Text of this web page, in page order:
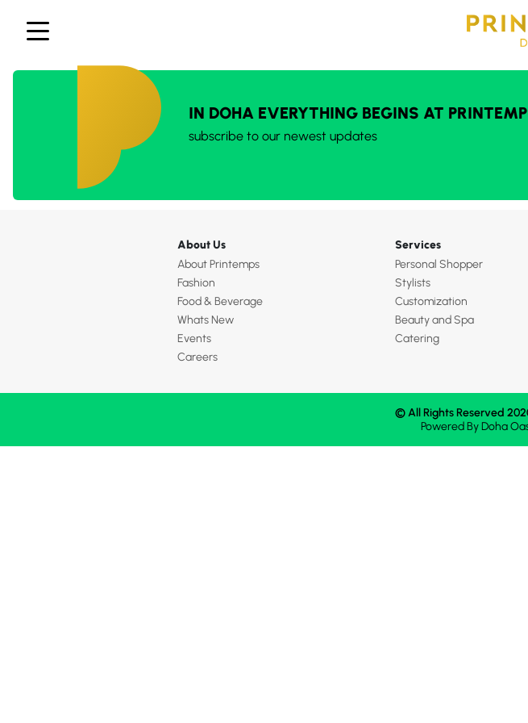
IN DOHA EVERYTHING BEGINS AT
subscribe to our newest updates
About Us
About Printemps
Fashion
Food & Beverage
Whats New
Events
Careers
Services
Personal Shopper
Stylists
Customization
Beauty and Spa
Catering
© All Rights Reserved
Powered ByDoha